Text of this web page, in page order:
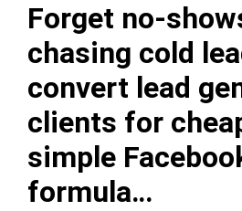
Forget no-
chasing cold
convert lead
clients for
simple
formula…